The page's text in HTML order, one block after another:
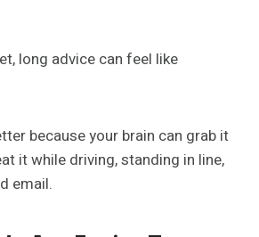
long advice can feel like
because your brain can grab it
it while driving, standing in line,
email.